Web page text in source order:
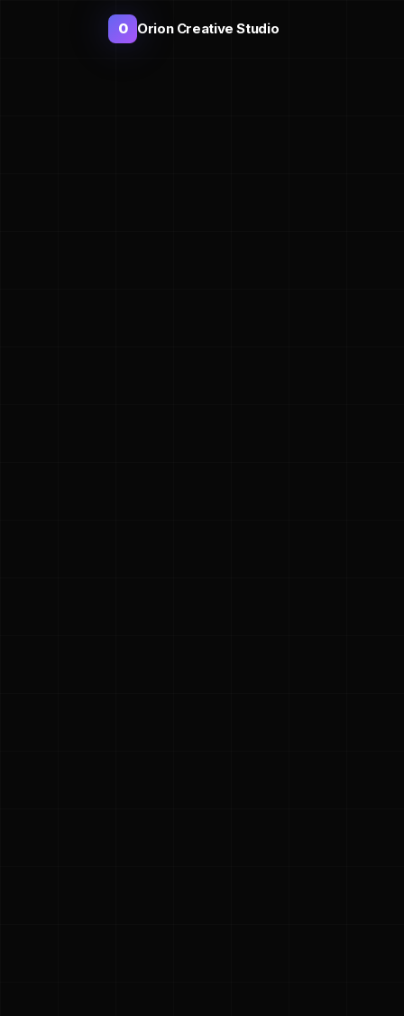
O Orion Creative Studio